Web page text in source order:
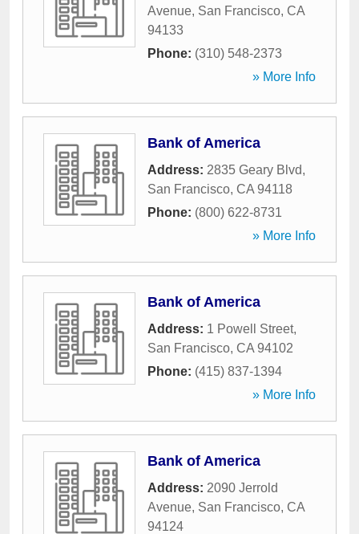
Avenue, San Francisco, CA
94133
Phone: (310) 548-2373
» More Info
Bank of America
Address: 2835 Geary Blvd,
San Francisco, CA 94118
Phone: (800) 622-8731
» More Info
Bank of America
Address: 1 Powell Street,
San Francisco, CA 94102
Phone: (415) 837-1394
» More Info
Bank of America
Address: 2090 Jerrold
Avenue, San Francisco, CA
94124